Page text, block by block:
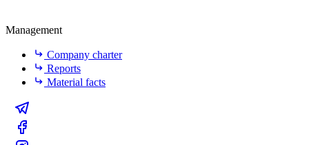
Management
Company charter
Reports
Material facts